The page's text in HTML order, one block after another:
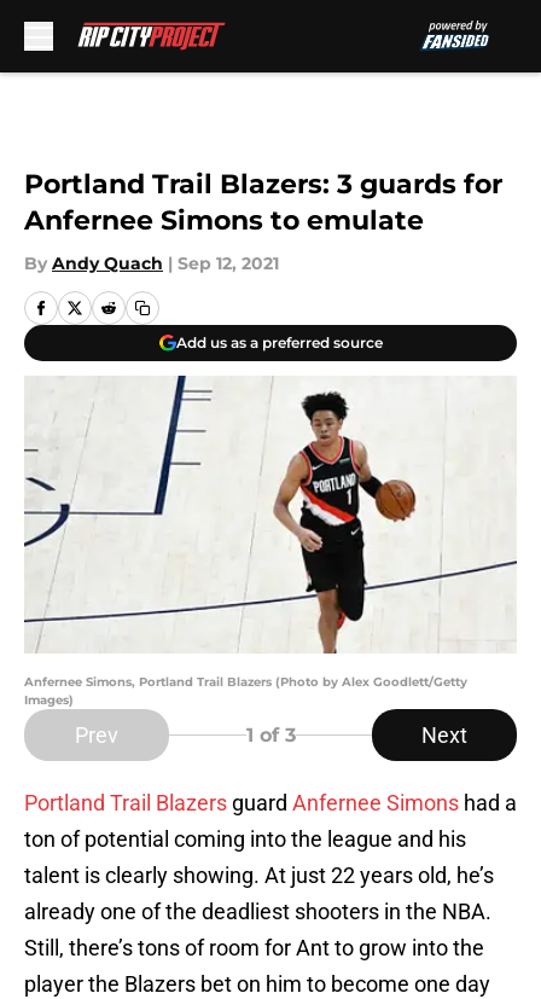
Portland Trail Blazers: 3 guards for
Anfernee Simons to emulate
By Andy Quach | Sep 12, 2021
Add us as a preferred source
Anfernee Simons, Portland Trail Blazers (Photo by Alex Goodlett/Getty
Images)
Prev 1 of 3 Next
Portland Trail Blazers guard Anfernee Simons had a
ton of potential coming into the league and his
talent is clearly showing. At just 22 years old, he’s
already one of the deadliest shooters in the NBA.
Still, there’s tons of room for Ant to grow into the
player the Blazers bet on him to become one day